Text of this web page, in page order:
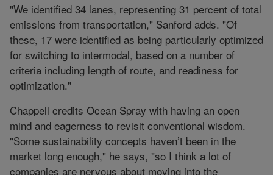
"We identified 34 lanes, representing 31 percent of total
emissions from transportation," Sanford adds. "Of
these, 17 were identified as being particularly optimized
for switching to intermodal, based on a number of
criteria including length of route, and readiness for
optimization."
Chappell credits Ocean Spray with having an open
mind and eagerness to revisit conventional wisdom.
"Some sustainability concepts haven’t been in the
market long enough," he says, "so I think a lot of
companies are nervous about moving into the